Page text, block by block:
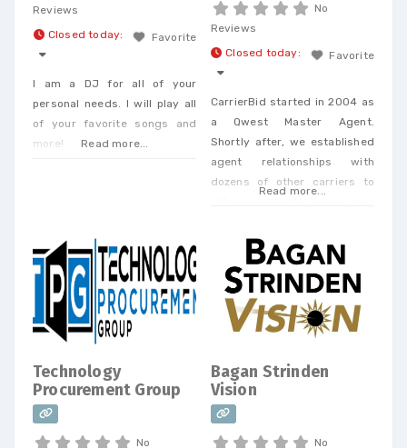
Reviews
Favorite
Closed today:
I am a DJ for all of your
personal needs. I will play all
of your favorite songs and
more!
Read more...
No
Reviews
Favorite
Closed today:
CarrierBid started in 2004 as
a Qwest Master Agent.
Shortly after, we established
agent relationships with
dozens of other carriers to
Business Phone and Internet
service available, provide
Telecom Bill Audits, POTS Bill
Consolidation Telecom
Expense Management,
Wireless Expense Reduction.
CarrierBid telecom consulting
can help your company
Read more...
Technology
Procurement Group
No
Bagan Strinden
Vision
No